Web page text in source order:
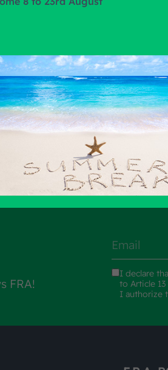
Find out all products
FRA!
I declare
to Article
I authorize